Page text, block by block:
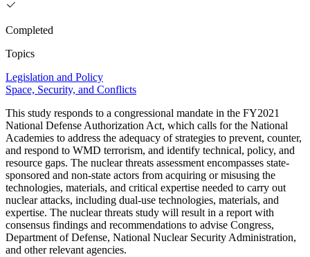
Completed
Topics
Legislation and Policy
Space, Security, and Conflicts
This study responds to a congressional mandate in the FY2021
National Defense Authorization Act, which calls for the National
Academies to address the adequacy of strategies to prevent, counter,
and respond to WMD terrorism, and identify technical, policy, and
resource gaps. The nuclear threats assessment encompasses state-
sponsored and non-state actors from acquiring or misusing the
technologies, materials, and critical expertise needed to carry out
nuclear attacks, including dual-use technologies, materials, and
expertise. The nuclear threats study will result in a report with
consensus findings and recommendations to advise Congress,
Department of Defense, National Nuclear Security Administration,
and other relevant agencies.